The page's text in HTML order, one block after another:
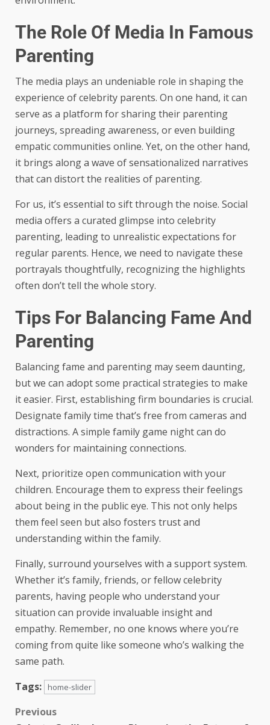
The Role Of Media In Famous
Parenting
The media plays an undeniable role in shaping the
experience of celebrity parents. On one hand, it can
serve as a platform for sharing their parenting
journeys, spreading awareness, or even building
empatic communities online. Yet, on the other hand,
it brings along a wave of sensationalized narratives
that can distort the realities of parenting.
For us, it’s essential to sift through the noise. Social
media offers a curated glimpse into celebrity
parenting, leading to unrealistic expectations for
regular parents. Hence, we need to navigate these
portrayals thoughtfully, recognizing the highlights
often don’t tell the whole story.
Tips For Balancing Fame And
Parenting
Balancing fame and parenting may seem daunting,
but we can adopt some practical strategies to make
it easier. First, establishing firm boundaries is crucial.
Designate family time that’s free from cameras and
distractions. A simple family game night can do
wonders for maintaining connections.
Next, prioritize open communication with your
children. Encourage them to express their feelings
about being in the public eye. This not only helps
them feel seen but also fosters trust and
understanding within the family.
Finally, surround yourselves with a support system.
Whether it’s family, friends, or fellow celebrity
parents, having people who understand your
situation can provide invaluable insight and
empathy. Remember, no one knows where you’re
coming from quite like someone who’s walking the
same path.
Tags:
home-slider
Previous